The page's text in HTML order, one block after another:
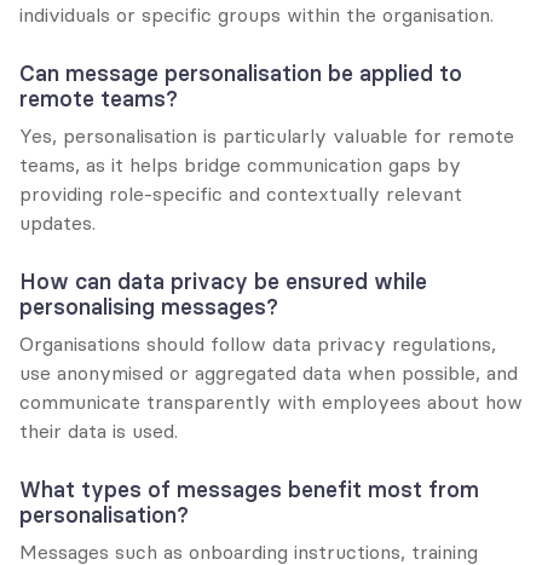
individuals or specific groups within the organisation.
Can message personalisation be applied to
remote teams?
Yes, personalisation is particularly valuable for remote
teams, as it helps bridge communication gaps by
providing role-specific and contextually relevant
updates.
How can data privacy be ensured while
personalising messages?
Organisations should follow data privacy regulations,
use anonymised or aggregated data when possible, and
communicate transparently with employees about how
their data is used.
What types of messages benefit most from
personalisation?
Messages such as onboarding instructions, training